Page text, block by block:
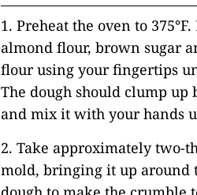
1. Preheat the oven to
almond flour, brown sugar
flour using your fingertips
The dough should clump
and mix it with your hands
2. Take approximately two-
mold, bringing it up around